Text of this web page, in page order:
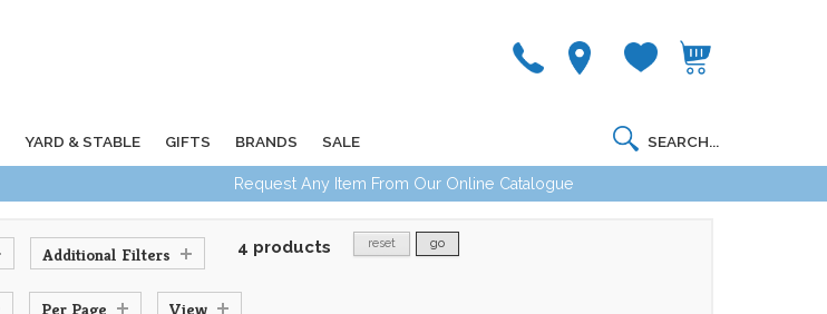
YARD & STABLE GIFTS BRANDS SALE
Request Any Item From Our Online Catalogue
Additional Filters 4 products go
reset
Per Page View